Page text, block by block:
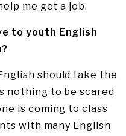
me get a job.
to youth English
should take the
nothing to be scared
is coming to class
with many English